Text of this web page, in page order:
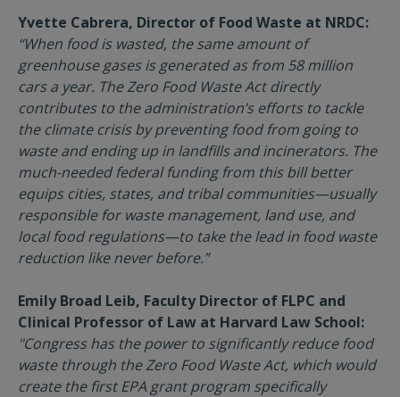
Yvette Cabrera, Director of Food Waste at NRDC:
“When food is wasted, the same amount of
greenhouse gases is generated as from 58 million
cars a year. The Zero Food Waste Act directly
contributes to the administration’s efforts to tackle
the climate crisis by preventing food from going to
waste and ending up in landfills and incinerators. The
much-needed federal funding from this bill better
equips cities, states, and tribal communities—usually
responsible for waste management, land use, and
local food regulations—to take the lead in food waste
reduction like never before.”
Emily Broad Leib, Faculty Director of FLPC and
Clinical Professor of Law at Harvard Law School:
"Congress has the power to significantly reduce food
waste through the Zero Food Waste Act, which would
create the first EPA grant program specifically